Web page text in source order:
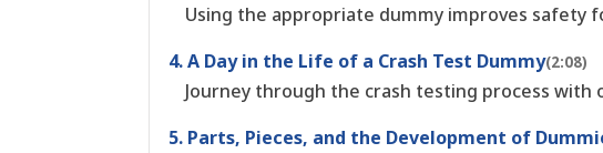
Using the appropriate dummy improves safety
4. A Day in the Life of a Crash Test Dummy(2:08)
Journey through the crash testing process with
5. Parts, Pieces, and the Development of